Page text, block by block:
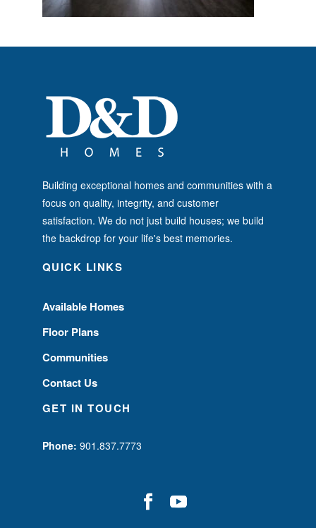
Building exceptional homes and communities with a
focus on quality, integrity, and customer
satisfaction. We do not just build houses; we build
the backdrop for your life's best memories.
QUICK LINKS
Available Homes
Floor Plans
Communities
Contact Us
GET IN TOUCH
Phone: 901.837.7773